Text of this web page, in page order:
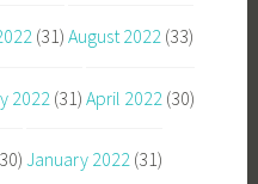
(31) August 2022 (33)
2022 (31) April 2022 (30)
January 2022 (31)